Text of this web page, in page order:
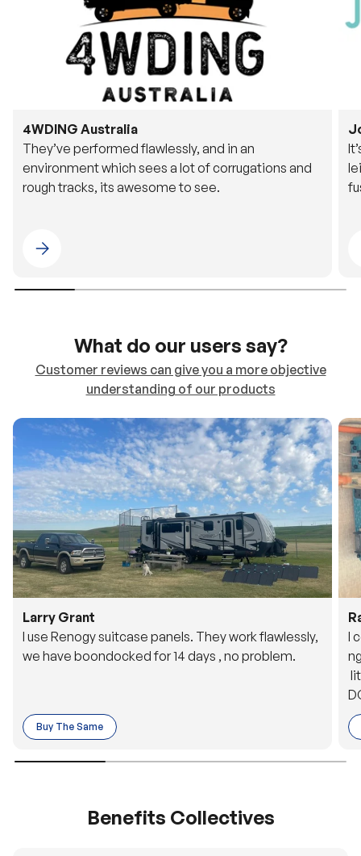
4WDING Australia
They’ve performed flawlessly, and in an
environment which sees a lot of corrugations and
rough tracks, its awesome to see.
Please select 4WDING Australia
Larry Grant
I use Renogy suitcase panels. They work flawlessly,
we have boondocked for 14 days , no problem.
Buy The Same
o
Benefits Collectives